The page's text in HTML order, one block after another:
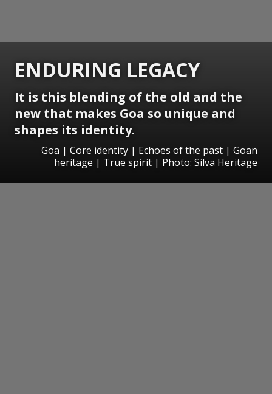
ENDURING LEGACY
It is this blending of the old and the
new that makes Goa so unique and
shapes its identity.
Goa | Core identity | Echoes of the past | Goan
heritage | True spirit | Photo: Silva Heritage